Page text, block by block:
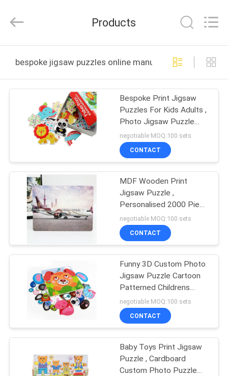
PRODUCTS
ABOUT
FACTORY
TOUR
QUALITY
CONTROL
CONTACT
REQUEST
A
QUOTE
printing
co.,LTD.
Reserved.
Products
bespoke jigsaw puzzles online manufacture
Bespoke Print Jigsaw
Puzzles For Kids Adults ,
Photo Jigsaw Puzzle
Games
negotiable MOQ:100 sets
CONTACT
MDF Wooden Print
Jigsaw Puzzle ,
Personalised 2000 Piece
500 Piece Jigsaw
Puzzles
negotiable MOQ:100 sets
CONTACT
Funny 3D Custom Photo
Jigsaw Puzzle Cartoon
Patterned Childrens
Playing
negotiable MOQ:100 sets
CONTACT
Baby Toys Print Jigsaw
Puzzle , Cardboard
Custom Photo Puzzle